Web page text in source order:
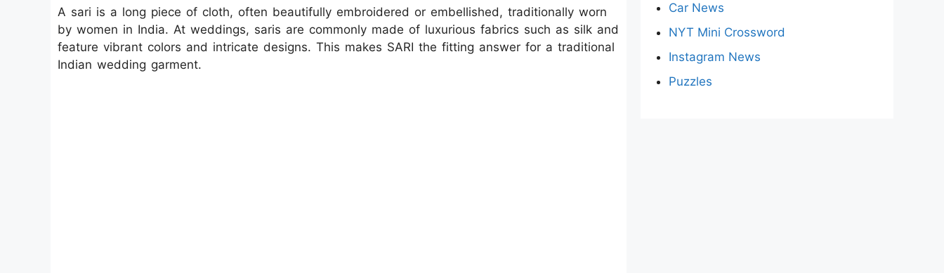
A sari is a long piece of cloth, often beautifully embroidered or embellished, traditionally worn
by women in India. At weddings, saris are commonly made of luxurious fabrics such as silk and
feature vibrant colors and intricate designs. This makes SARI the fitting answer for a traditional
Indian wedding garment.
Car News
NYT Mini Crossword
Instagram News
Puzzles